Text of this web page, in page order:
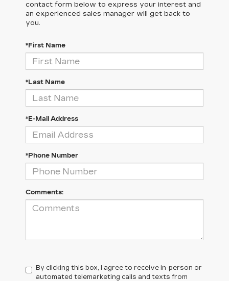
contact form below to express your interest and
an experienced sales manager will get back to
you.
*First Name
*Last Name
*E-Mail Address
*Phone Number
Comments:
By clicking this box, I agree to receive in-person or
automated telemarketing calls and texts from